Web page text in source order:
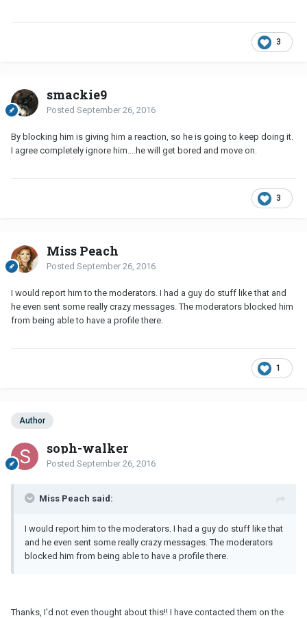
3
smackie9
Posted September 26, 2016
By blocking him is giving him a reaction, so he is going to keep doing it.
I agree completely ignore him....he will get bored and move on.
3
Miss Peach
Posted September 26, 2016
I would report him to the moderators. I had a guy do stuff like that and
he even sent some really crazy messages. The moderators blocked him
from being able to have a profile there.
1
Author
soph-walker
Posted September 26, 2016
Miss Peach said:
I would report him to the moderators. I had a guy do stuff like that
and he even sent some really crazy messages. The moderators
blocked him from being able to have a profile there.
Thanks, I'd not even thought about this!! I have contacted them on the